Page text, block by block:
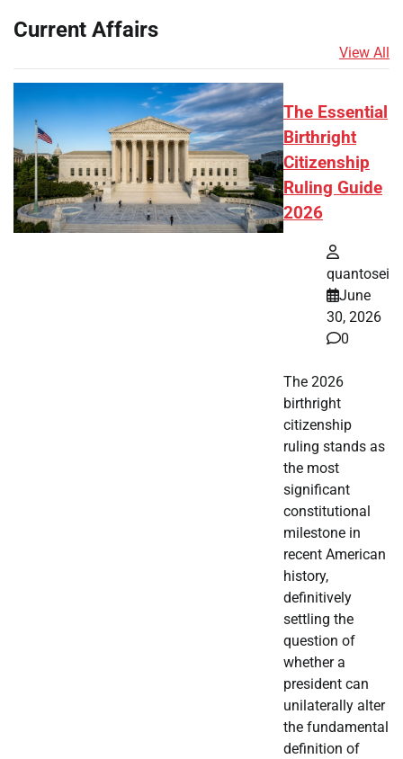
Current Affairs
View All
The Essential
Birthright
Citizenship
Ruling Guide
2026
quantosei
June
30, 2026
0
The 2026
birthright
citizenship
ruling stands as
the most
significant
constitutional
milestone in
recent American
history,
definitively
settling the
question of
whether a
president can
unilaterally alter
the fundamental
definition of